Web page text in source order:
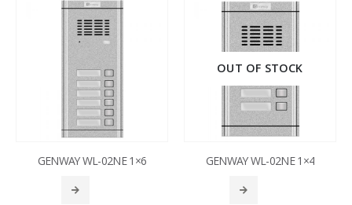
GENWAY WL-02NE 1×6
OUT OF STOCK
GENWAY WL-02NE 1×4